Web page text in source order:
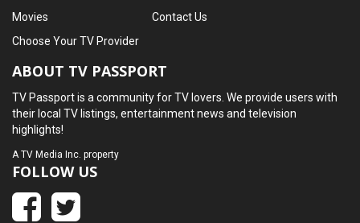
Movies
Contact Us
Choose Your TV Provider
ABOUT TV PASSPORT
TV Passport is a community for TV lovers. We provide users with
their local TV listings, entertainment news and television
highlights!
ATV Media Inc. property
FOLLOW US